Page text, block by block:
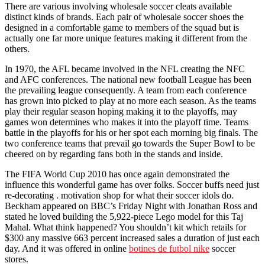
There are various involving wholesale soccer cleats available
distinct kinds of brands. Each pair of wholesale soccer shoes the
designed in a comfortable game to members of the squad but is
actually one far more unique features making it different from the
others.
In 1970, the AFL became involved in the NFL creating the NFC
and AFC conferences. The national new football League has been
the prevailing league consequently. A team from each conference
has grown into picked to play at no more each season. As the teams
play their regular season hoping making it to the playoffs, may
games won determines who makes it into the playoff time. Teams
battle in the playoffs for his or her spot each morning big finals. The
two conference teams that prevail go towards the Super Bowl to be
cheered on by regarding fans both in the stands and inside.
The FIFA World Cup 2010 has once again demonstrated the
influence this wonderful game has over folks. Soccer buffs need just
re-decorating . motivation shop for what their soccer idols do.
Beckham appeared on BBC’s Friday Night with Jonathan Ross and
stated he loved building the 5,922-piece Lego model for this Taj
Mahal. What think happened? You shouldn’t kit which retails for
$300 any massive 663 percent increased sales a duration of just each
day. And it was offered in online botines de futbol nike soccer
stores.